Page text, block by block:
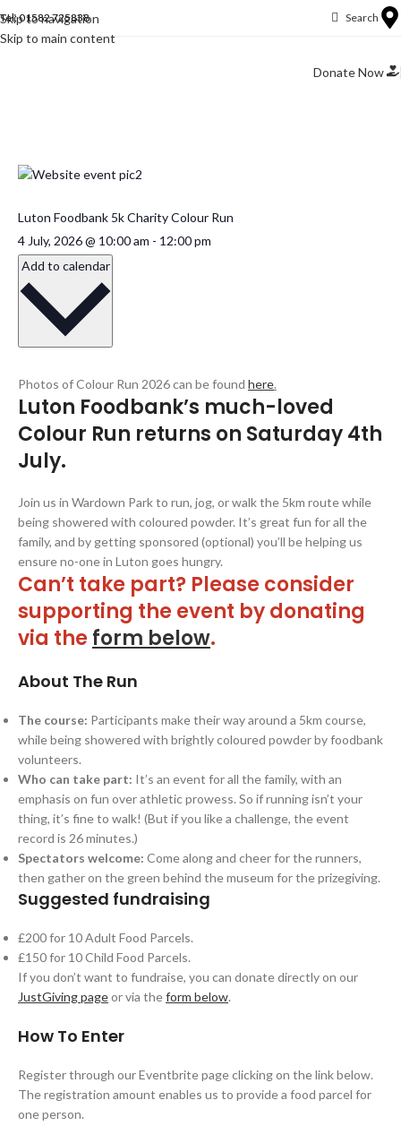
Skip to navigation
Skip to main content
Tel: 01582 725838 Search
Donate Now
Luton Foodbank 5k Charity Colour Run
4 July, 2026@ 10:00 am - 12:00 pm
Add to calendar
Photos of Colour Run 2026 can be found here.
Luton Foodbank’s much-loved
Colour Run returns on Saturday 4th
July.
Join us in Wardown Park to run, jog, or walk the 5km route while
being showered with coloured powder. It’s great fun for all the
family, and by getting sponsored (optional) you’ll be helping us
ensure no-one in Luton goes hungry.
Can’t take part? Please consider
supporting the event by donating
via the form below.
About The Run
The course: Participants make their way around a 5km course,
while being showered with brightly coloured powder by foodbank
volunteers.
Who can take part: It’s an event for all the family, with an
emphasis on fun over athletic prowess. So if running isn’t your
thing, it’s fine to walk! (But if you like a challenge, the event
record is 26 minutes.)
Spectators welcome: Come along and cheer for the runners,
then gather on the green behind the museum for the prizegiving.
Suggested fundraising
£200 for 10 Adult Food Parcels.
£150 for 10 Child Food Parcels.
If you don’t want to fundraise, you can donate directly on our
JustGiving pageor via theform below.
How To Enter
Register through our Eventbrite page clicking on the link below.
The registration amount enables us to provide a food parcel for
one person.